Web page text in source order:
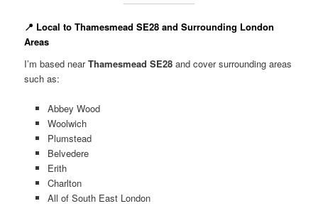
📍 Local to Thamesmead SE28 and Surrounding London
Areas
I’m based nearThamesmead SE28 and cover surrounding areas
such as:
Abbey Wood
Woolwich
Plumstead
Belvedere
Erith
Charlton
All of South East London